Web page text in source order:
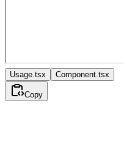
Usage.tsx Component.tsx
Copy